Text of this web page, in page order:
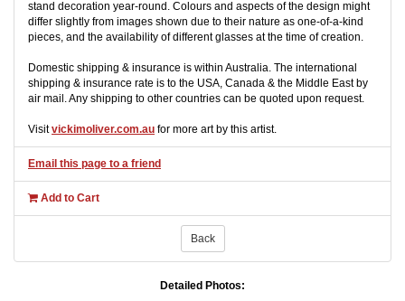
stand decoration year-round. Colours and aspects of the design might
differ slightly from images shown due to their nature as one-of-a-kind
pieces, and the availability of different glasses at the time of creation.
Domestic shipping & insurance is within Australia. The international
shipping & insurance rate is to the USA, Canada & the Middle East by
air mail. Any shipping to other countries can be quoted upon request.
Visitvickimoliver.com.au for more art by this artist.
Email this page to a friend
Add to Cart
Back
Detailed Photos: